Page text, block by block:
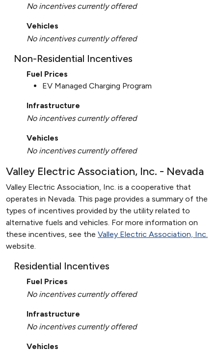
No incentives currently offered
Vehicles
No incentives currently offered
Non-Residential Incentives
Fuel Prices
EV Managed Charging Program
Infrastructure
No incentives currently offered
Vehicles
No incentives currently offered
Valley Electric Association, Inc. - Nevada
Valley Electric Association, Inc. is a cooperative that
operates in Nevada. This page provides a summary of the
types of incentives provided by the utility related to
alternative fuels and vehicles. For more information on
these incentives, see the Valley Electric Association, Inc.
website.
Residential Incentives
Fuel Prices
No incentives currently offered
Infrastructure
No incentives currently offered
Vehicles